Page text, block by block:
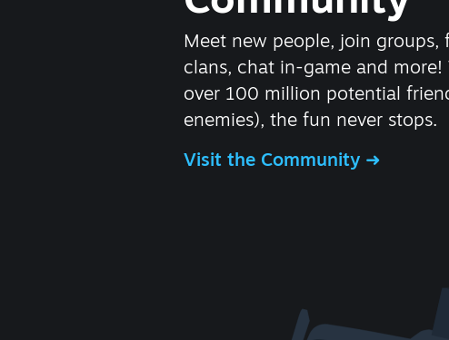
Meet new people, join groups,
clans, chat in-game and more!
over 100 million potential
enemies), the fun never stops.
Visit the Community